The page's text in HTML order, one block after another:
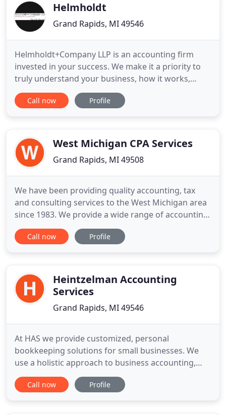
Helmholdt
Grand Rapids, MI 49546
Helmholdt+Company LLP is an accounting firm
invested in your success. We make it a priority to
truly understand your business, how it works,
where it's headed, and what that means to your
success. Our goal is to help you achieve your goals.
With our personal
Call now Profile
West Michigan CPA Services
Grand Rapids, MI 49508
We have been providing quality accounting, tax
and consulting services to the West Michigan area
since 1983. We provide a wide range of accounting
and tax services to individuals and businesses in a
variety of industries. We strive to meet each client's
Call now Profile
Heintzelman Accounting
Services
Grand Rapids, MI 49546
At HAS we provide customized, personal
bookkeeping solutions for small businesses. We
use a holistic approach to business accounting,
considering your entire organization processes,
policies, and technology to help you reach your
Call now Profile